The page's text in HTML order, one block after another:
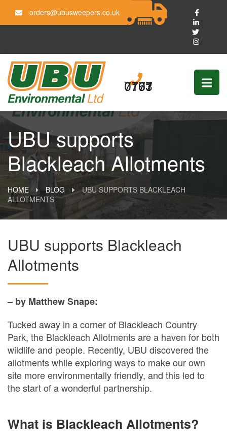
orders@ubusweepers.co.uk
0161 703 7777
UBU supports
Blackleach Allotments
HOME BLOG
UBU SUPPORTS BLACKLEACH
ALLOTMENTS
UBU supports Blackleach
Allotments
– by Matthew Snape:
Tucked away in a corner of Blackleach Country
Park, the Blackleach Allotments are a haven for both
wildlife and people. Recently, UBU discovered the
allotments while exploring ways to make our own
site more environmentally friendly, and this led to
the start of a wonderful partnership.
What is Blackleach Allotments?